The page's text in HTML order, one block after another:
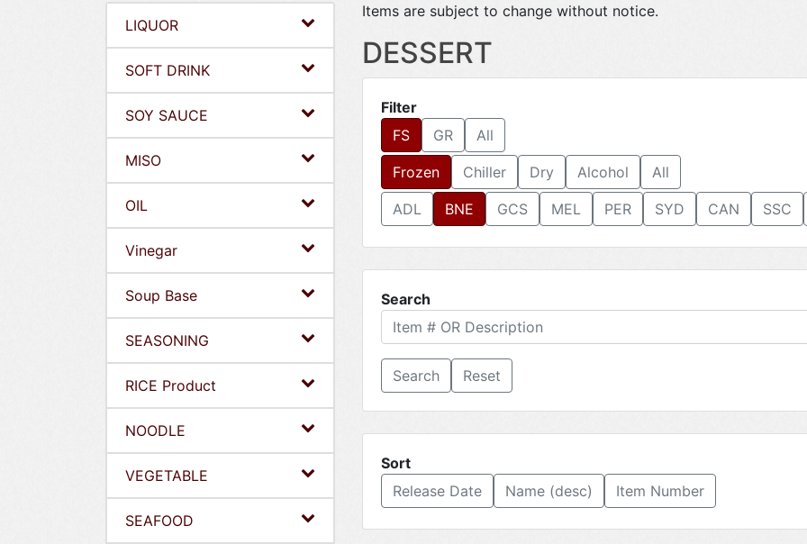
LIQUOR
SOFT DRINK
SOY SAUCE
MISO
OIL
Vinegar
Soup Base
SEASONING
RICE Product
NOODLE
VEGETABLE
SEAFOOD
Items are subject to change without notice.
DESSERT
Filter
FS
GR All
Frozen Chiller Dry Alcohol All
ADL BNE GCS MEL PER SYD CAN SSC
Search
Reset
Sort
Release Date
Name (desc) Item Number